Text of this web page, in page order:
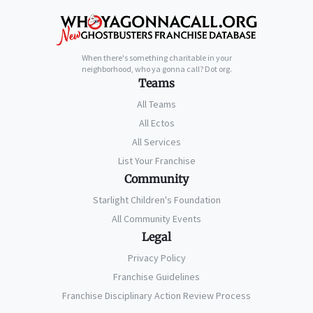
When there's something charitable in your
neighborhood, who ya gonna call? Dot org.
Teams
All Teams
All Ectos
All Services
List Your Franchise
Community
Starlight Children's Foundation
All Community Events
Legal
Privacy Policy
Franchise Guidelines
Franchise Disciplinary Action Review Process